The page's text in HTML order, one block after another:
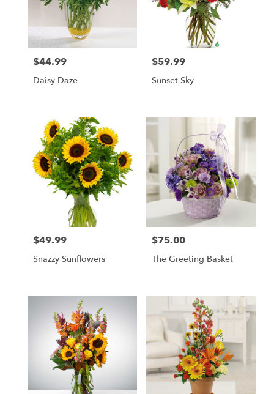
Price:
$44.99
Daisy Daze
Price:
$59.99
Sunset Sky
Price:
$49.99
Snazzy Sunflowers
Price:
$75.00
The Greeting Basket